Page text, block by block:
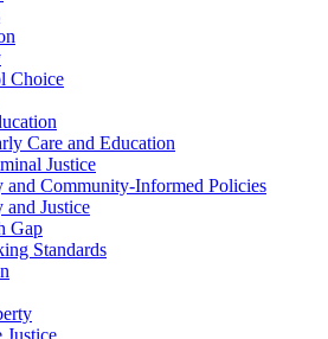
Choice
Care and Education
Justice
and Community-Informed Policies
Justice
Gap
Standards
Justice